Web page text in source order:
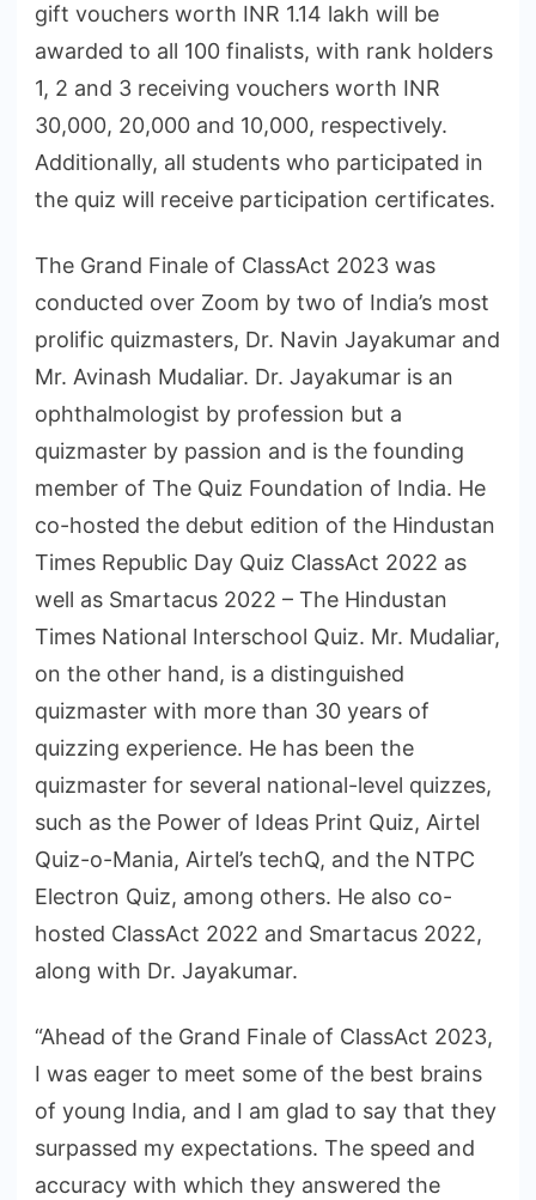
gift vouchers worth INR 1.14 lakh will be
awarded to all 100 finalists, with rank holders
1, 2 and 3 receiving vouchers worth INR
30,000, 20,000 and 10,000, respectively.
Additionally, all students who participated in
the quiz will receive participation certificates.
The Grand Finale of ClassAct 2023 was
conducted over Zoom by two of India’s most
prolific quizmasters, Dr. Navin Jayakumar and
Mr. Avinash Mudaliar. Dr. Jayakumar is an
ophthalmologist by profession but a
quizmaster by passion and is the founding
member of The Quiz Foundation of India. He
co-hosted the debut edition of the Hindustan
Times Republic Day Quiz ClassAct 2022 as
well as Smartacus 2022 – The Hindustan
Times National Interschool Quiz. Mr. Mudaliar,
on the other hand, is a distinguished
quizmaster with more than 30 years of
quizzing experience. He has been the
quizmaster for several national-level quizzes,
such as the Power of Ideas Print Quiz, Airtel
Quiz-o-Mania, Airtel’s techQ, and the NTPC
Electron Quiz, among others. He also co-
hosted ClassAct 2022 and Smartacus 2022,
along with Dr. Jayakumar.
“Ahead of the Grand Finale of ClassAct 2023,
I was eager to meet some of the best brains
of young India, and I am glad to say that they
surpassed my expectations. The speed and
accuracy with which they answered the